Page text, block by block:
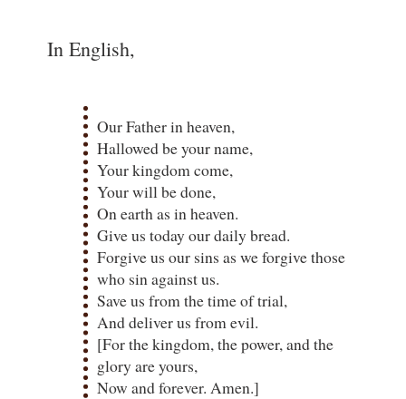
In English,
Our Father in heaven,
Hallowed be your name,
Your kingdom come,
Your will be done,
On earth as in heaven.
Give us today our daily bread.
Forgive us our sins as we forgive those
who sin against us.
Save us from the time of trial,
And deliver us from evil.
[For the kingdom, the power, and the
glory are yours,
Now and forever. Amen.]